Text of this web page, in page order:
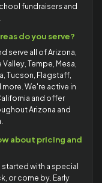
fundraisers and
do you serve?
serve all of Arizona,
Tempe, Mesa,
Tucson, Flagstaff,
We're active in
and offer
Arizona and
about pricing and
with a special
or come by. Early